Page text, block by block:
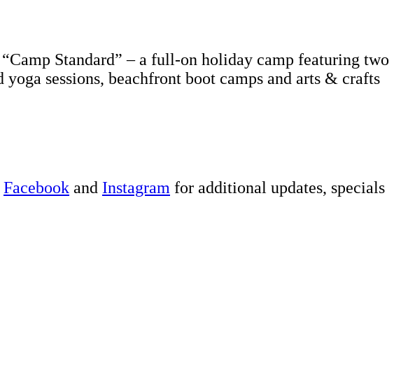
Standard” – a full-on holiday camp featuring two
sessions, beachfront boot camps and arts & crafts
Facebook and Instagram for additional updates, specials